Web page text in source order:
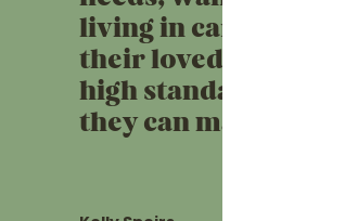
living in care is a
their loved ones.
high standards of
they can make the